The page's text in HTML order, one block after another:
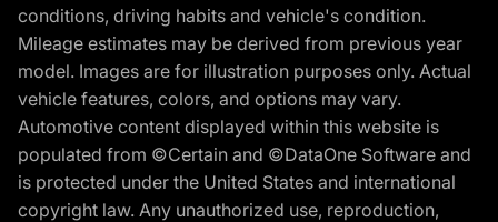
conditions, driving habits and vehicle's condition.
Mileage estimates may be derived from previous year
model. Images are for illustration purposes only. Actual
vehicle features, colors, and options may vary.
Automotive content displayed within this website is
populated from ©Certain and ©DataOne Software and
is protected under the United States and international
copyright law. Any unauthorized use, reproduction,